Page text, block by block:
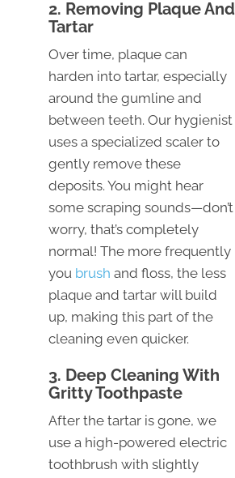
2. Removing Plaque And
Tartar
Over time, plaque can
harden into tartar, especially
around the gumline and
between teeth. Our hygienist
uses a specialized scaler to
gently remove these
deposits. You might hear
some scraping sounds—don’t
worry, that’s completely
normal! The more frequently
you brush and floss, the less
plaque and tartar will build
up, making this part of the
cleaning even quicker.
3. Deep Cleaning With
Gritty Toothpaste
After the tartar is gone, we
use a high-powered electric
toothbrush with slightly